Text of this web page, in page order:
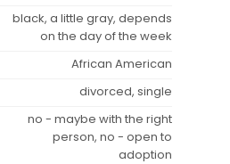
black, a little gray, depends
on the day of the week
African American
divorced, single
no - maybe with the right
person, no - open to
adoption